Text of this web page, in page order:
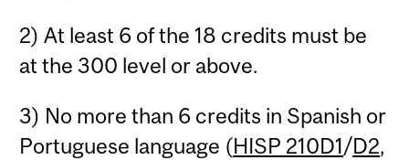
2) At least 6 of the 18 credits must be
at the 300 level or above.
3) No more than 6 credits in Spanish or
Portuguese language (HISP 210D1/D2,